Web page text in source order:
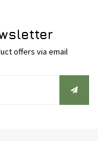
offers via email